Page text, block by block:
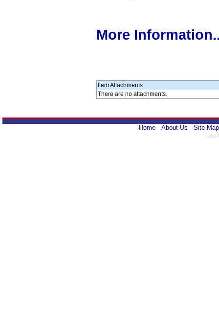
More
Item Attachments
There are no attachments.
Home About Us Site Map
Last